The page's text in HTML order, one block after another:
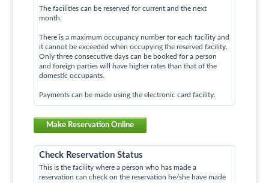
The facilities can be reserved for current and the next
month.
There is a maximum occupancy number for each facility and
it cannot be exceeded when occupying the reserved facility.
Only three consecutive days can be booked for a person
and foreign parties will have higher rates than that of the
domestic occupants.
Payments can be made using the electronic card facility.
Make Reservation Online
Check Reservation Status
This is the facility where a person who has made a
reservation can check on the reservation he/she have made